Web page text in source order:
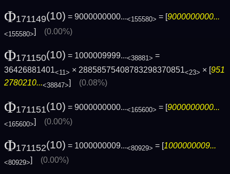
Φ171149(10) = 9000000000...<155580> = [9000000000...
<155580>] (0.00%)
Φ171150(10) = 1000009999...<38881> =
36426881401<11> × 28858575408783298370851<23> × [951
2780210...<38847>] (0.08%)
Φ171151(10) = 9000000000...<165600> = [9000000000...
<165600>] (0.00%)
Φ171152(10) = 1000000009...<80929> = [1000000009...
<80929> (0.00%)